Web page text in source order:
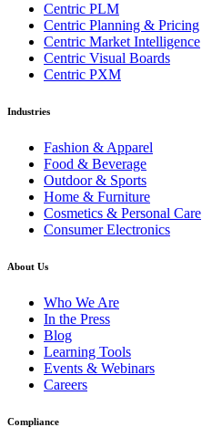
Centric PLM
Centric Planning & Pricing
Centric Market Intelligence
Centric Visual Boards
Centric PXM
Industries
Fashion & Apparel
Food & Beverage
Outdoor & Sports
Home & Furniture
Cosmetics & Personal Care
Consumer Electronics
About Us
Who We Are
In the Press
Blog
Learning Tools
Events & Webinars
Careers
Compliance